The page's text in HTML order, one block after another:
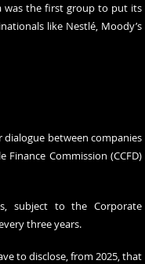
was the first group to put its
like Nestlé, Moody’s
dialogue between companies
Commission (CCFD)
subject to the Corporate
three years.
to disclose, from 2025, that